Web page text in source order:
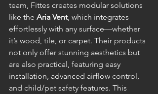
team, Fittes creates modular solutions
like the Aria Vent, which integrates
effortlessly with any surface—whether
it’s wood, tile, or carpet. Their products
not only offer stunning aesthetics but
are also practical, featuring easy
installation, advanced airflow control,
and child/pet safety features. This